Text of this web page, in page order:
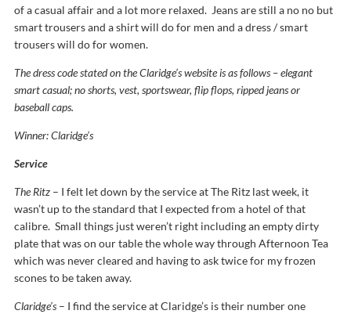
of a casual affair and a lot more relaxed. Jeans are still a no no but
smart trousers and a shirt will do for men and a dress / smart
trousers will do for women.
The dress code stated on the Claridge’s website is as follows – elegant
smart casual; no shorts, vest, sportswear, flip flops, ripped jeans or
baseball caps.
Winner: Claridge’s
Service
The Ritz – I felt let down by the service at The Ritz last week, it
wasn’t up to the standard that I expected from a hotel of that
calibre. Small things just weren’t right including an empty dirty
plate that was on our table the whole way through Afternoon Tea
which was never cleared and having to ask twice for my frozen
scones to be taken away.
Claridge’s – I find the service at Claridge’s is their number one